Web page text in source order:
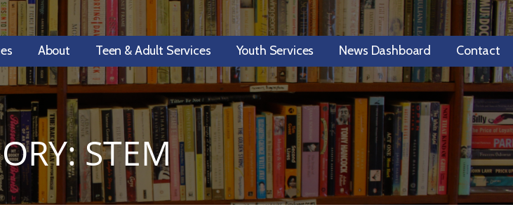
About Teen & Adult Services Youth Services News Dashboard Contact
STEM